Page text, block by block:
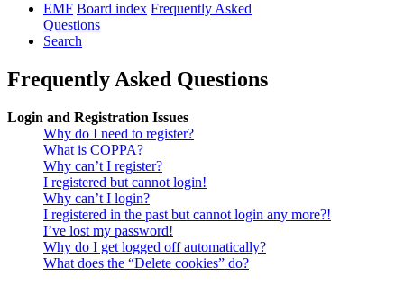
EMF Board index Frequently Asked
Questions
Search
Frequently Asked Questions
Login and Registration Issues
Why do I need to register?
What is COPPA?
Why can’t I register?
I registered but cannot login!
Why can’t I login?
I registered in the past but cannot login any more?!
I’ve lost my password!
Why do I get logged off automatically?
What does the “Delete cookies” do?